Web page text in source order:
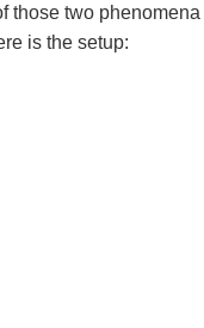
those two
is the setup: